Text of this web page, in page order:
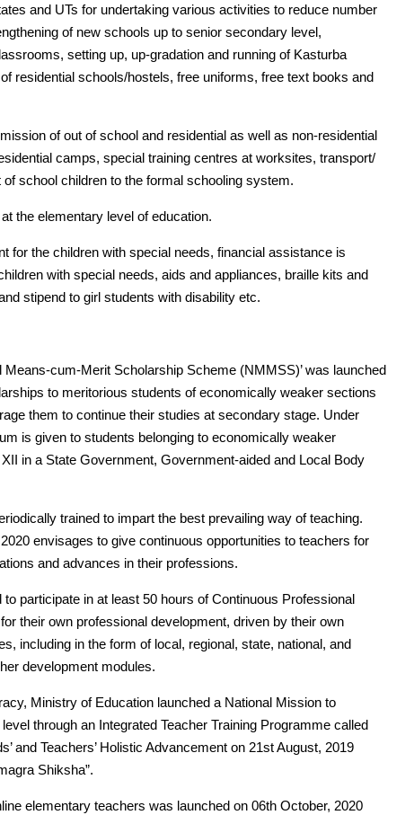
and UTs for undertaking various activities to reduce number
of new schools up to senior secondary level,
setting up, up-gradation and running of Kasturba
residential schools/hostels, free uniforms, free text books and
of out of school and residential as well as non-residential
camps, special training centres at worksites, transport/
school children to the formal schooling system.
the elementary level of education.
for the children with special needs, financial assistance is
with special needs, aids and appliances, braille kits and
stipend to girl students with disability etc.
Means-cum-Merit Scholarship Scheme (NMMSS)’ was launched
to meritorious students of economically weaker sections
them to continue their studies at secondary stage. Under
is given to students belonging to economically weaker
in a State Government, Government-aided and Local Body
trained to impart the best prevailing way of teaching.
envisages to give continuous opportunities to teachers for
and advances in their professions.
participate in at least 50 hours of Continuous Professional
their own professional development, driven by their own
including in the form of local, regional, state, national, and
development modules.
Ministry of Education launched a National Mission to
through an Integrated Teacher Training Programme called
and Teachers’ Holistic Advancement on 21st August, 2019
Shiksha”.
elementary teachers was launched on 06th October, 2020